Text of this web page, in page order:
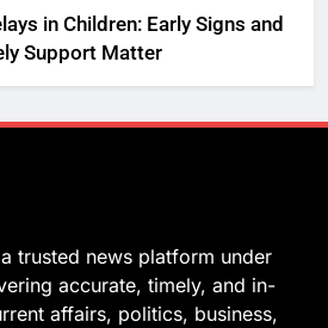
in Children: Early Signs and
Support Matter
trusted news platform under
accurate, timely, and in-
affairs, politics, business,